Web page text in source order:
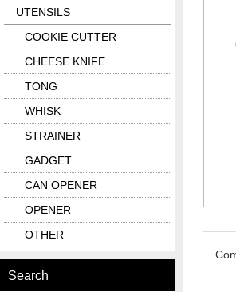
UTENSILS
COOKIE CUTTER
CHEESE KNIFE
TONG
WHISK
STRAINER
GADGET
CAN OPENER
OPENER
OTHER
Search